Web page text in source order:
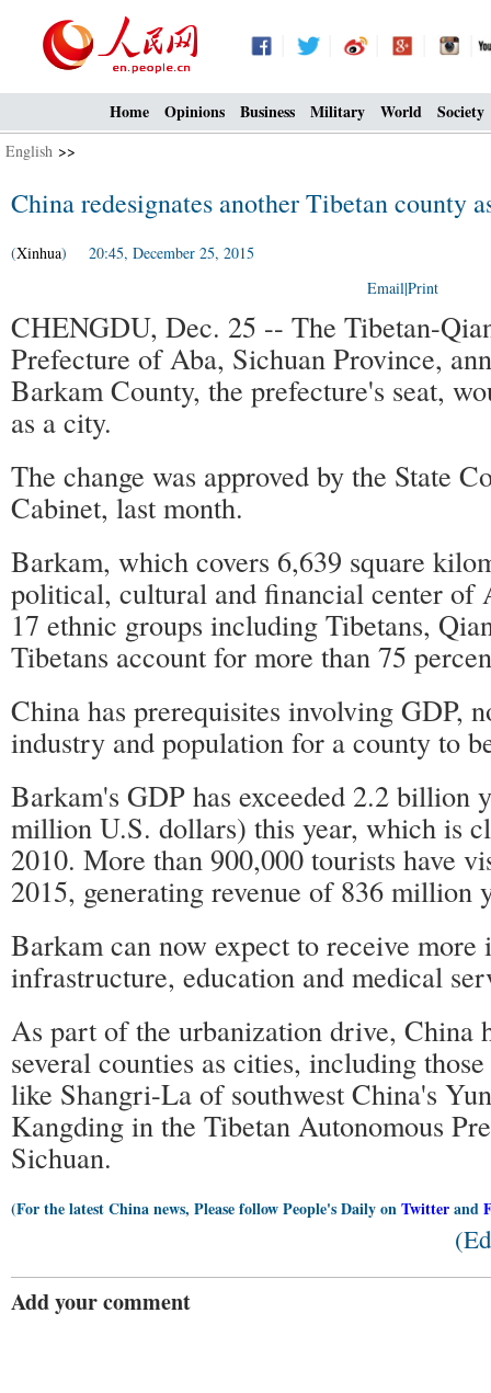
Home Opinions Business Military World Society
English >>
China redesignates another Tibetan county
(Xinhua) 20:45, December 25, 2015
Email|Print
CHENGDU, Dec. 25 -- The Tibetan-
Prefecture of Aba, Sichuan Province,
Barkam County, the prefecture's seat,
as a city.
The change was approved by the State
Cabinet, last month.
Barkam, which covers 6,639 square
political, cultural and financial center of
17 ethnic groups including Tibetans,
Tibetans account for more than 75
China has prerequisites involving GDP,
industry and population for a county to
Barkam's GDP has exceeded 2.2 billion
million U.S. dollars) this year, which is
2010. More than 900,000 tourists have
2015, generating revenue of 836 million
Barkam can now expect to receive more
infrastructure, education and medical
As part of the urbanization drive, China
several counties as cities, including
like Shangri-La of southwest China's
Kangding in the Tibetan Autonomous
Sichuan.
(For the latest China news, Please follow People's Daily onTwitterand
Add your comment